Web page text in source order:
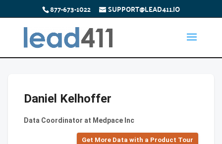
877-673-1022 SUPPORT@LEAD411.IO
Daniel Kelhoffer
Data Coordinator at Medpace Inc
Get More Data with a Product Tour